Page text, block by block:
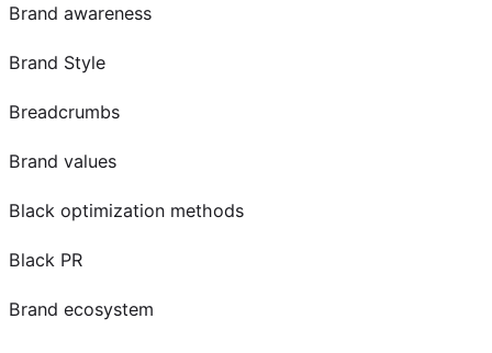
Brand awareness
Brand Style
Breadcrumbs
Brand values
Black optimization methods
Black PR
Brand ecosystem